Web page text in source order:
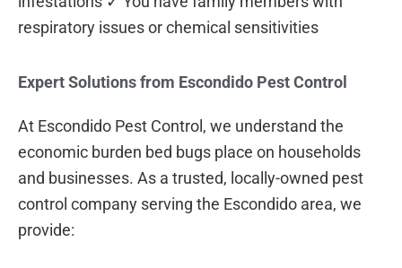
respiratory issues or chemical sensitivities
Expert Solutions from Escondido Pest Control
At Escondido Pest Control, we understand the
economic burden bed bugs place on households
and businesses. As a trusted, locally-owned pest
control company serving the Escondido area, we
provide: